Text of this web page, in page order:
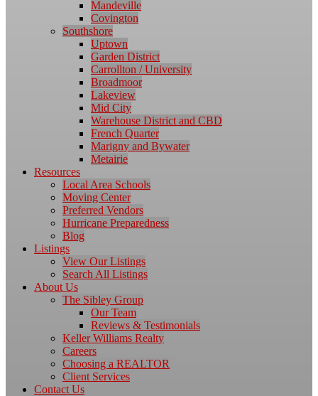
Mandeville
Covington
Southshore
Uptown
Garden District
Carrollton / University
Broadmoor
Lakeview
Mid City
Warehouse District and CBD
French Quarter
Marigny and Bywater
Metairie
Resources
Local Area Schools
Moving Center
Preferred Vendors
Hurricane Preparedness
Blog
Listings
View Our Listings
Search All Listings
About Us
The Sibley Group
Our Team
Reviews & Testimonials
Keller Williams Realty
Careers
Choosing a REALTOR
Client Services
Contact Us